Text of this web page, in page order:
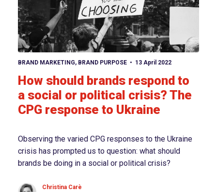
View article
BRAND MARKETING, BRAND PURPOSE 13 April 2022
How should brands respond to
a social or political crisis? The
CPG response to Ukraine
Observing the varied CPG responses to the Ukraine
crisis has prompted us to question: what should
brands be doing in a social or political crisis?
Christina Carè